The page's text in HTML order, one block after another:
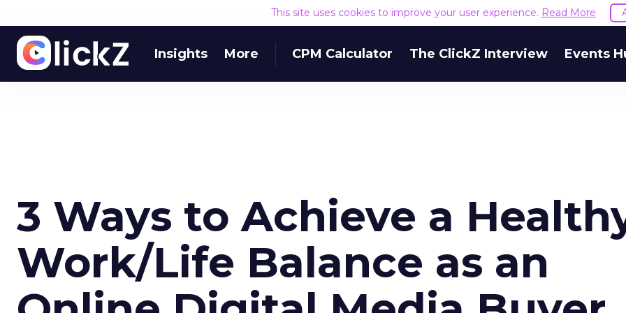
This site uses cookies to improve your user experience. Read More
Insights More CPM Calculator The ClickZ Interview Events
3 Ways to Achieve a
Work/Life Balance as an